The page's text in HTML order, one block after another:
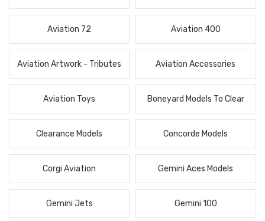
Aviation 72 Aviation 400
Aviation Artwork - Tributes Aviation Accessories
Aviation Toys Boneyard Models To Clear
Clearance Models Concorde Models
Corgi Aviation Gemini Aces Models
Gemini Jets Gemini 100